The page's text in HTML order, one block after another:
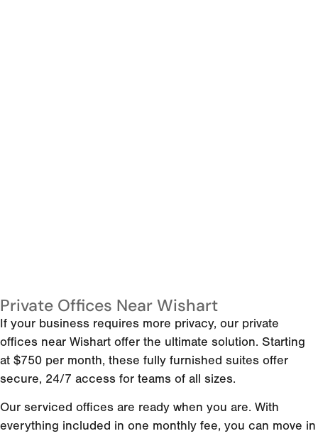
Private Offices Near Wishart
If your business requires more privacy, our private
offices near Wishart offer the ultimate solution. Starting
at $750 per month, these fully furnished suites offer
secure, 24/7 access for teams of all sizes.
Our serviced offices are ready when you are. With
everything included in one monthly fee, you can move in